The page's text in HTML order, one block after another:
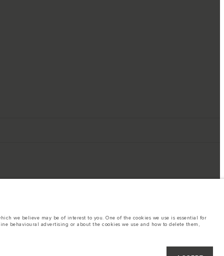
This is a very dynamic situation, and as a result imagery used within the
restrictions with you in order to allow an informed choice
notice. Some vehicles are shown with optional equipment that may not be
we believe may be of interest to you. One of the cookies we use is essential for
behavioural advertising or about the cookies we use and how to delete them,